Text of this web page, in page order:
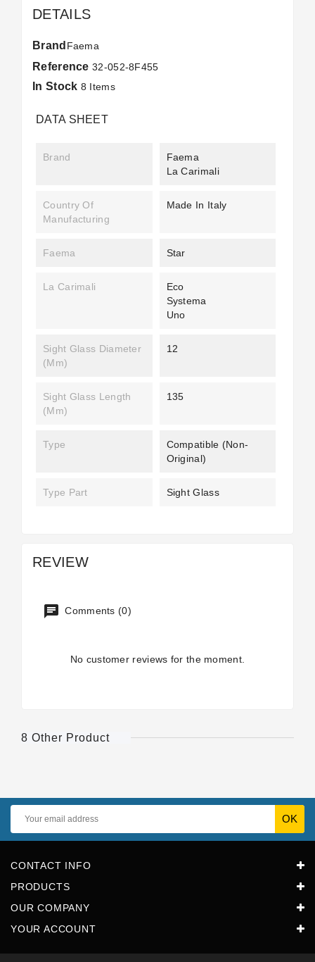
DETAILS
Brand Faema
Reference 32-052-8F455
In Stock 8 Items
DATA SHEET
Brand
Faema
La Carimali
Country Of
Manufacturing
Made In Italy
Faema Star
La Carimali
Eco
Systema
Uno
Sight Glass Diameter
(mm)
12
Sight Glass Length
(mm)
135
Type
Compatible (non-
Original)
Type Part Sight Glass
REVIEW
Comments (0)
No customer reviews for the moment.
8 Other Product
CONTACT INFO
PRODUCTS
OUR COMPANY
YOUR ACCOUNT